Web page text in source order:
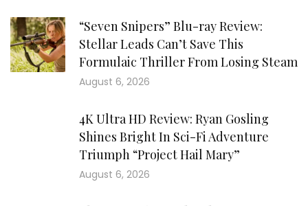
“Seven Snipers” Blu-ray Review:
Stellar Leads Can’t Save This
Formulaic Thriller From Losing Steam
August 6, 2026
4K Ultra HD Review: Ryan Gosling
Shines Bright In Sci-Fi Adventure
Triumph “Project Hail Mary”
August 6, 2026